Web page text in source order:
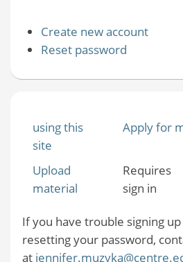
Create new account
Reset password
using this
site
Apply for
Upload
material
Requires
sign in
If you have trouble signing
resetting your password,
at